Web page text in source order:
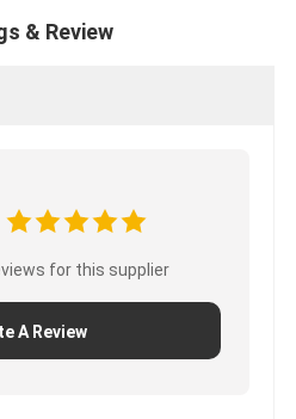
& Review
for this supplier
A Review